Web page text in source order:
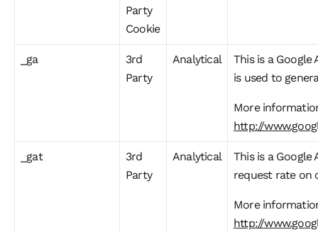
Party
Cookie
_ga
3rd
Party
Analytical
This is a
is used to
More
http://
_gat
3rd
Party
Analytical
This is a
request rate on
More
http://